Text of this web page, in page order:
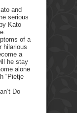
and
serious
Kato
of a
hilarious
a
he stay
alone
“Pietje
Do